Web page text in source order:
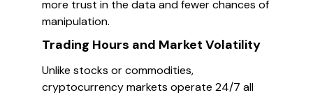
more trust in the data and fewer chances of
manipulation.
Trading Hours and Market Volatility
Unlike stocks or commodities,
cryptocurrency markets operate 24/7 all